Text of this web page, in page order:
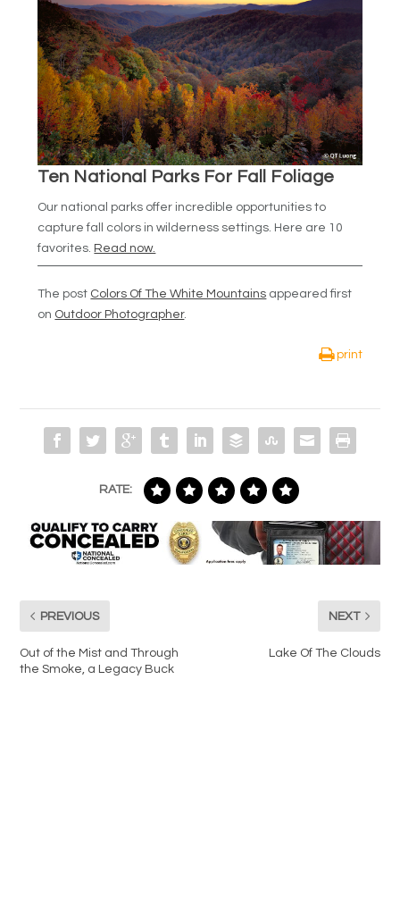
Ten National Parks For Fall Foliage
Our national parks offer incredible opportunities to
capture fall colors in wilderness settings. Here are 10
favorites. Read now.
The post Colors Of The White Mountains appeared first
on Outdoor Photographer.
print
RATE:
PREVIOUS
Out of the Mist and Through
the Smoke, a Legacy Buck
NEXT
Lake Of The Clouds